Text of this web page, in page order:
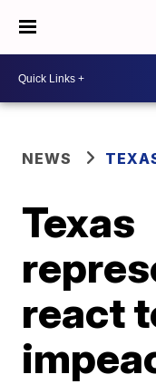
NEWS
Texas
react